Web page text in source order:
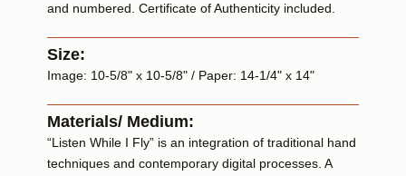
and numbered. Certificate of Authenticity included.
Size:
Image: 10-5/8" x 10-5/8" / Paper: 14-1/4" x 14"
Materials/ Medium:
“Listen While I Fly” is an integration of traditional hand
techniques and contemporary digital processes. A